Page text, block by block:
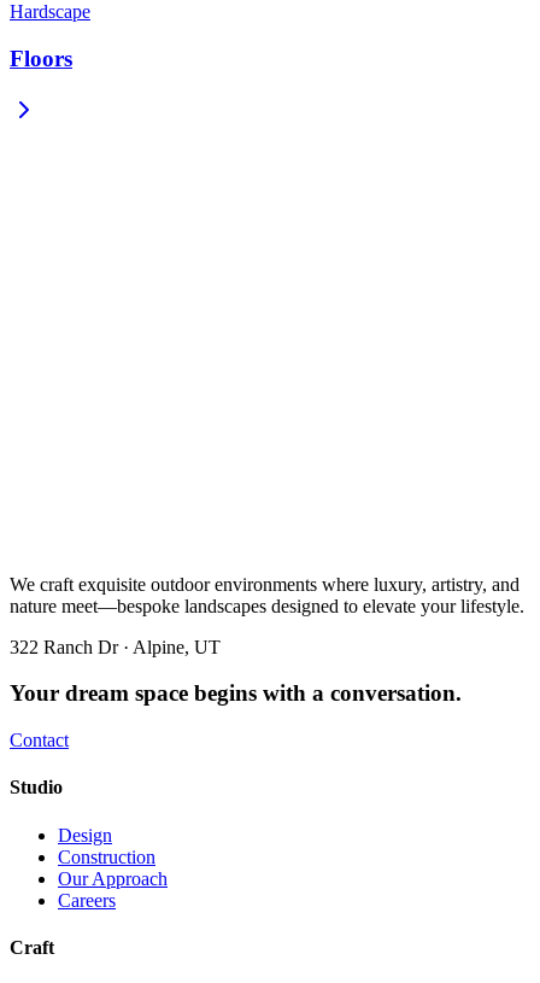
Hardscape
Floors
We craft exquisite outdoor environments where luxury, artistry, and
nature meet—bespoke landscapes designed to elevate your lifestyle.
322 Ranch Dr · Alpine, UT
Your dream space begins with a conversation.
Contact
Studio
Design
Construction
Our Approach
Careers
Craft